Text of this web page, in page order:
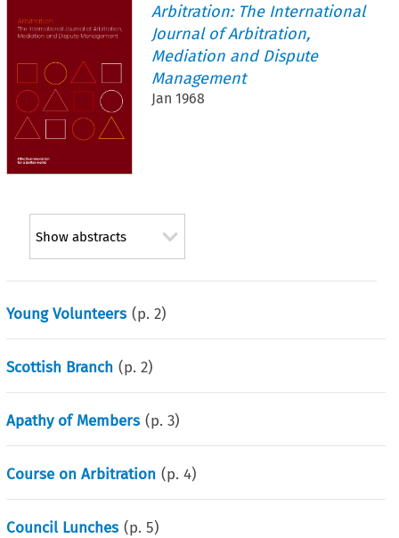
Arbitration: The International
Journal of Arbitration,
Mediation and Dispute
Management
Jan 1968
Show abstracts
Young Volunteers (p.2)
Scottish Branch (p.2)
Apathy of Members (p.3)
Course on Arbitration (p.4)
Council Lunches (p.5)